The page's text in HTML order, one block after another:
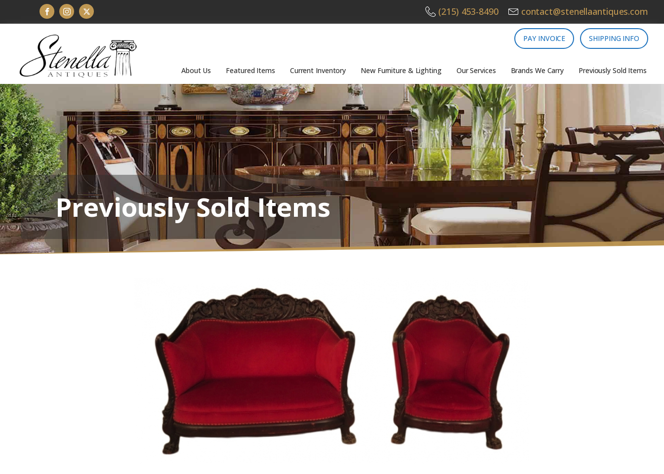
(215) 453-8490 contact@stenellaantiques.com
PAY INVOICE SHIPPING INFO
About Us Featured Items Current Inventory New Furniture & Lighting Our Services Brands We Carry Previously Sold Items
Previously Sold Items